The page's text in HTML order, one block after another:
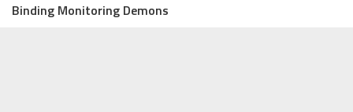
Binding Monitoring Demons